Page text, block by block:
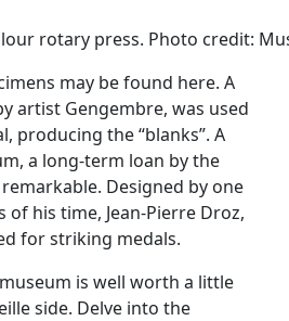
rotary press. Photo credit:
may be found here. A
artist Gengembre, was used
producing the “blanks”. A
a long-term loan by the
Designed by one
his time, Jean-Pierre Droz,
for striking medals.
is well worth a little
side. Delve into the